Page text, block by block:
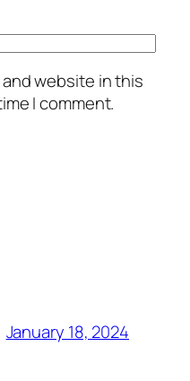
and website in this
I comment.
January 18, 2024